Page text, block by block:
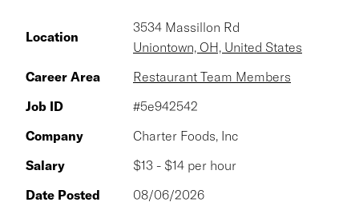
Location
3534 Massillon Rd
Uniontown, OH, United States
Career Area
Restaurant Team Members
Job ID
#5e942542
Company
Charter Foods, Inc
Salary
$13 - $14 per hour
Date Posted
08/06/2026